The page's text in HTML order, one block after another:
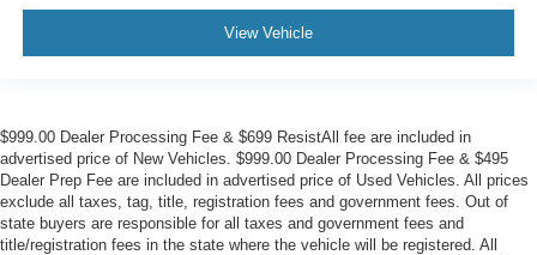
View Vehicle
$999.00 Dealer Processing Fee & $699 ResistAll fee are included in
advertised price of New Vehicles. $999.00 Dealer Processing Fee & $495
Dealer Prep Fee are included in advertised price of Used Vehicles. All prices
exclude all taxes, tag, title, registration fees and government fees. Out of
state buyers are responsible for all taxes and government fees and
title/registration fees in the state where the vehicle will be registered. All